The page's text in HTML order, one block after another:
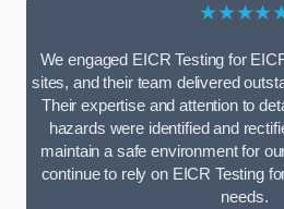
We engaged EICR Testing for
sites, and their team delivered
Their expertise and attention to
hazards were identified and
maintain a safe environment for
continue to rely on EICR Testing
needs.